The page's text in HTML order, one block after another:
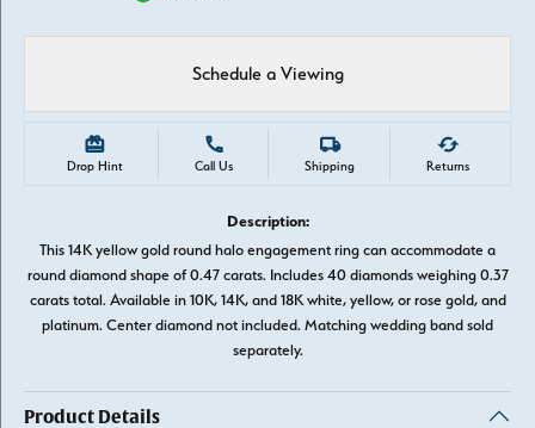
Schedule a Viewing
Drop Hint Call Us Shipping Returns
Description:
This 14K yellow gold round halo engagement ring can accommodate a
round diamond shape of 0.47 carats. Includes 40 diamonds weighing 0.37
carats total. Available in 10K, 14K, and 18K white, yellow, or rose gold, and
platinum. Center diamond not included. Matching wedding band sold
separately.
Product Details